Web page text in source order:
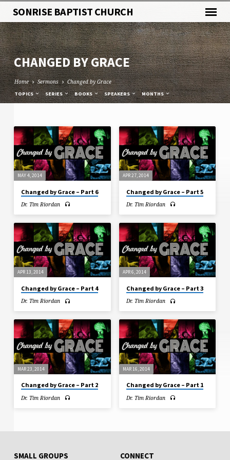
SONRISE BAPTIST CHURCH
CHANGED BY GRACE
Home Sermons Changed by Grace
TOPICS SERIES BOOKS SPEAKERS MONTHS
CHANGED
BY
GRACE
MAY 4, 2014
Changed by Grace – Part 6
Dr. Tim Riordan
APR 27, 2014
Changed by Grace – Part 5
Dr. Tim Riordan
APR 13, 2014
Changed by Grace – Part 4
Dr. Tim Riordan
APR 6, 2014
Changed by Grace – Part 3
Dr. Tim Riordan
MAR 23, 2014
Changed by Grace – Part 2
Dr. Tim Riordan
MAR 16, 2014
Changed by Grace – Part 1
Dr. Tim Riordan
SMALL GROUPS CONNECT